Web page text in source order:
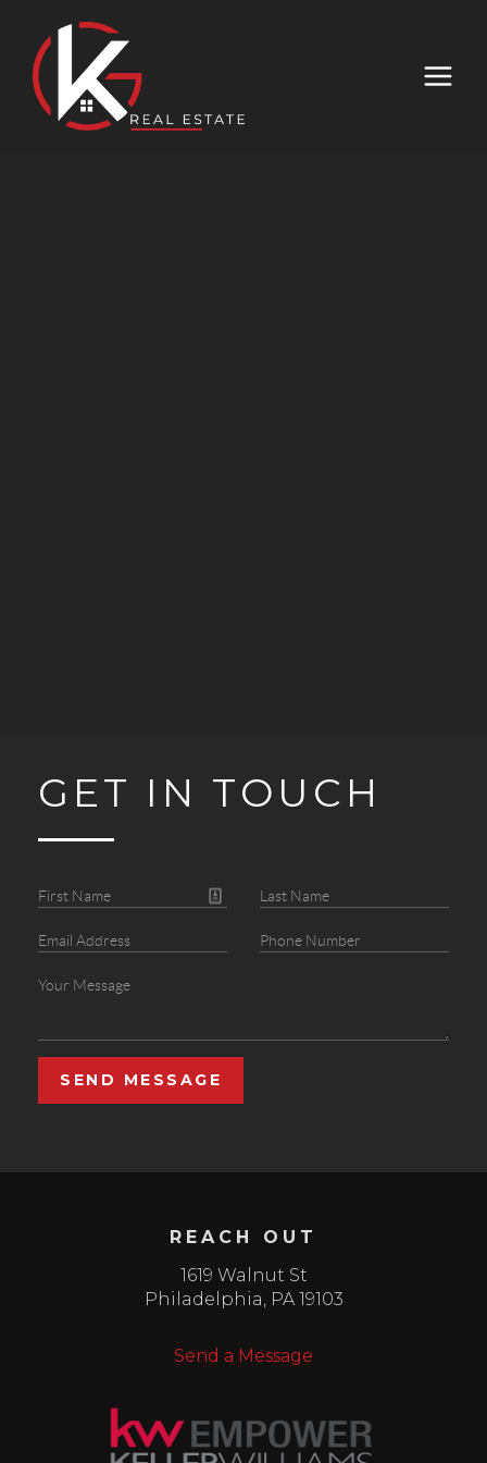
GET IN TOUCH
SEND MESSAGE
REACH OUT
1619 Walnut St
Philadelphia, PA 19103
Send a Message